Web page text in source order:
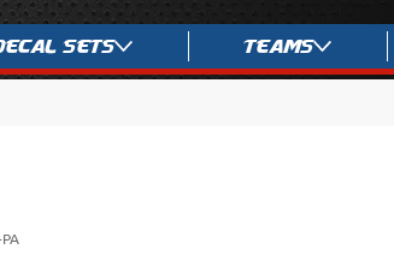
Sets Teams